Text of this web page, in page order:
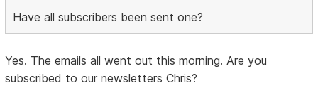
Have all subscribers been sent one?
Yes. The emails all went out this morning. Are you
subscribed to our newsletters Chris?